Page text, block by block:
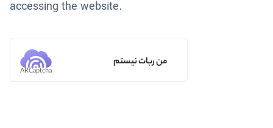
accessing the website.
من ربات نیستم
ARCaptcha